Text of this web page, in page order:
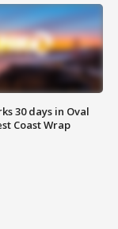
30 days in Oval
Coast Wrap